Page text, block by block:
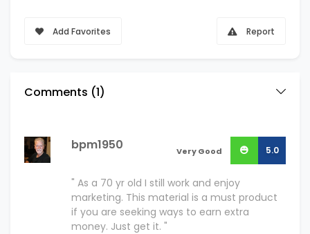
Add Favorites Report
Comments (1)
5.0
Very Good
bpm1950
" As a 70 yr old I still work and enjoy
marketing. This material is a must product
if you are seeking ways to earn extra
money. Just get it. "